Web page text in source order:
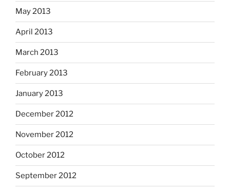
May 2013
April 2013
March 2013
February 2013
January 2013
December 2012
November 2012
October 2012
September 2012